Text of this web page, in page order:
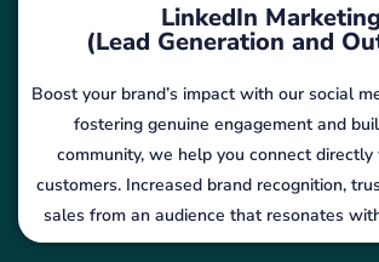
LinkedIn
(Lead Generation and
Boost your brand’s impact with our social
fostering genuine engagement and
community, we help you connect
customers. Increased brand recognition,
sales from an audience that resonates